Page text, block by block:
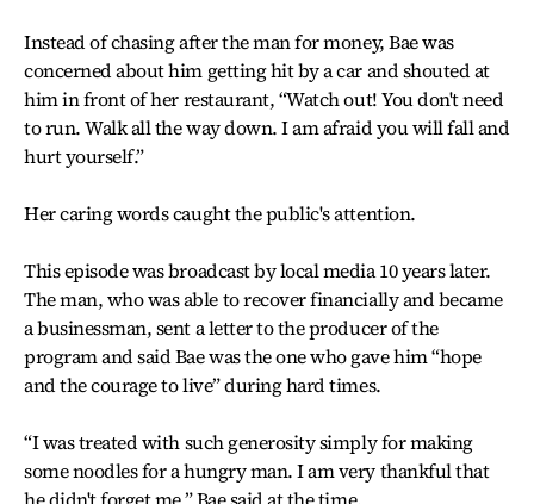
Instead of chasing after the man for money, Bae was
concerned about him getting hit by a car and shouted at
him in front of her restaurant, “Watch out! You don't need
to run. Walk all the way down. I am afraid you will fall and
hurt yourself.”
Her caring words caught the public's attention.
This episode was broadcast by local media 10 years later.
The man, who was able to recover financially and became
a businessman, sent a letter to the producer of the
program and said Bae was the one who gave him “hope
and the courage to live” during hard times.
“I was treated with such generosity simply for making
some noodles for a hungry man. I am very thankful that